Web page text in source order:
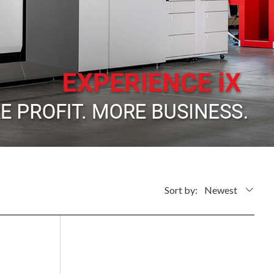
Sort by: Newest